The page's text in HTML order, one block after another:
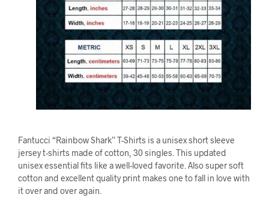
Fantucci “Rainbow Shark” T-Shirts is a unisex short sleeve
jersey t-shirts made of cotton, 30 singles. This updated
unisex essential fits like a well-loved favorite. Also super soft
cotton and excellent quality print makes one to fall in love with
it over and over again.